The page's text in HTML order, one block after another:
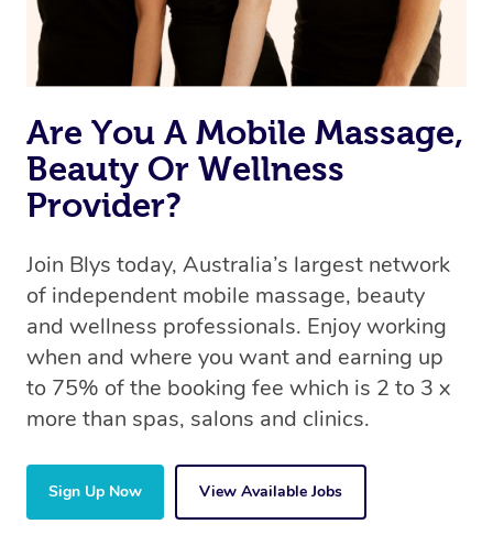
Are You A Mobile Massage,
Beauty Or Wellness
Provider?
Join Blys today, Australia’s largest network
of independent mobile massage, beauty
and wellness professionals. Enjoy working
when and where you want and earning up
to 75% of the booking fee which is 2 to 3 x
more than spas, salons and clinics.
Sign Up Now View Available Jobs